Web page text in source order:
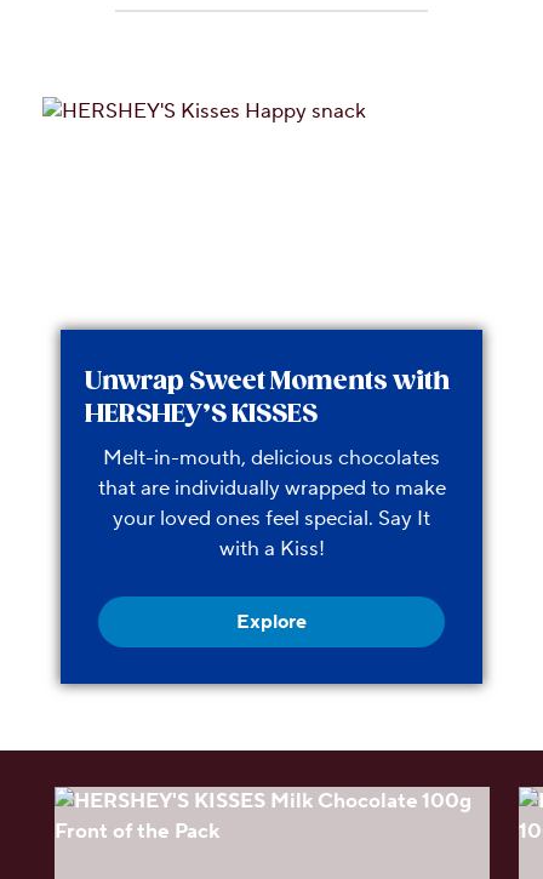
Unwrap Sweet Moments with
HERSHEY’S KISSES
Melt-in-mouth, delicious chocolates
that are individually wrapped to make
your loved ones feel special. Say It
with a Kiss!
Explore